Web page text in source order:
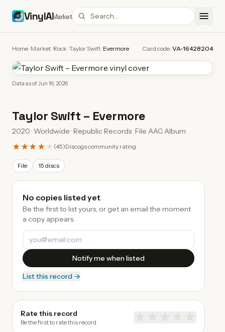
VinylAIMarket
Home Market Rock Taylor Swift Evermore Card code: VA-16428204
Data as ofJun 16, 2026
Taylor Swift – Evermore
2020 · Worldwide · Republic Records · File AAC Album
★★★★ ★ (45)Discogs community rating
File 15 discs
No copies listed yet
Be the first to list yours, or get an email the moment
a copy appears.
Notify me when listed
List this record →
Rate this record
Be the first to rate this record